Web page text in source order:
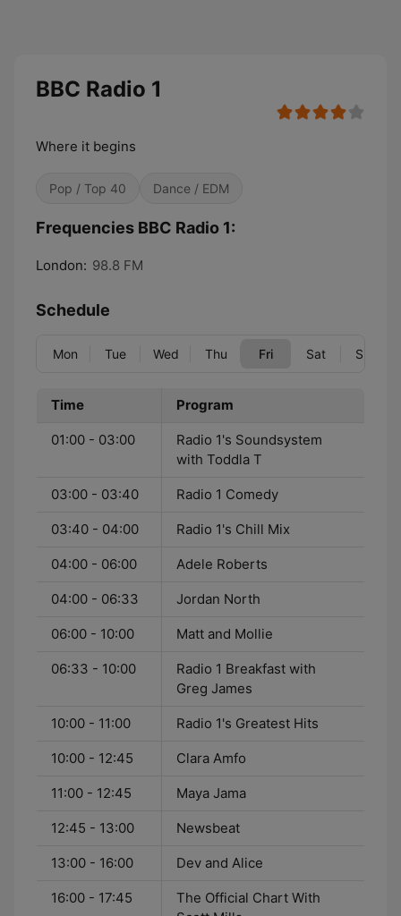
BBC Radio 1
Where it begins
Pop / Top 40 Dance / EDM
Frequencies BBC Radio 1:
London: 98.8 FM
Schedule
Mon Tue Wed Thu Fri Sat Sun
Time Program
01:00 - 03:00
Radio 1's Soundsystem
with Toddla T
03:00 - 03:40 Radio 1 Comedy
03:40 - 04:00 Radio 1's Chill Mix
04:00 - 06:00 Adele Roberts
04:00 - 06:33 Jordan North
06:00 - 10:00 Matt and Mollie
06:33 - 10:00
Radio 1 Breakfast with
Greg James
10:00 - 11:00 Radio 1's Greatest Hits
10:00 - 12:45 Clara Amfo
11:00 - 12:45 Maya Jama
12:45 - 13:00 Newsbeat
13:00 - 16:00 Dev and Alice
16:00 - 17:45
The Official Chart With